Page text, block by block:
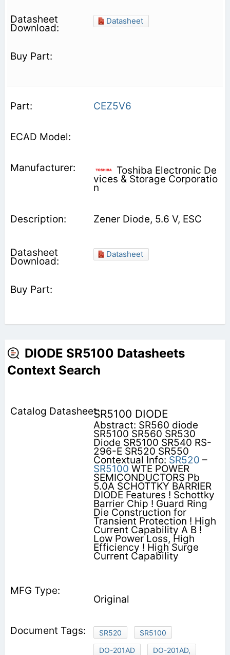
Datasheet
CEZ5V6
Toshiba Electronic De
vices & Storage Corporatio
n
Zener Diode, 5.6 V, ESC
Datasheet
DIODE SR5100 Datasheets
Context Search
SR5100 DIODE
Abstract: SR560 diode
SR5100 SR560 SR530
Diode SR5100 SR540 RS-
296-E SR520 SR550
Contextual Info: SR520 –
SR5100 WTE POWER
SEMICONDUCTORS Pb
5.0A SCHOTTKY BARRIER
DIODE Features ! Schottky
Barrier Chip ! Guard Ring
Die Construction for
Transient Protection ! High
Current Capability A B !
Low Power Loss, High
Efficiency ! High Surge
Current Capability
Original
SR520
SR5100
DO-201AD
DO-201AD,